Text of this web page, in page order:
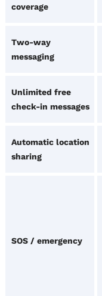
coverage
Two-way
messaging
Unlimited free
check-in messages
Automatic location
sharing
SOS / emergency